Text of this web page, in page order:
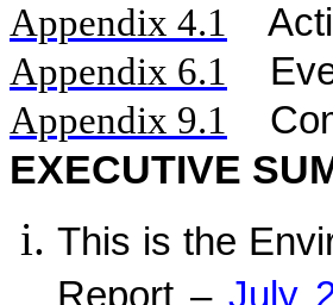
Appendix 4.1
Appendix 6.1
Appendix 9.1
EXECUTIVE
This is the
Report – July